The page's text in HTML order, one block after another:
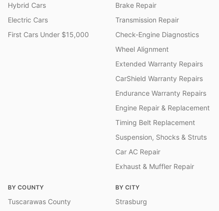
Hybrid Cars
Electric Cars
First Cars Under $15,000
Brake Repair
Transmission Repair
Check-Engine Diagnostics
Wheel Alignment
Extended Warranty Repairs
CarShield Warranty Repairs
Endurance Warranty Repairs
Engine Repair & Replacement
Timing Belt Replacement
Suspension, Shocks & Struts
Car AC Repair
Exhaust & Muffler Repair
BY COUNTY
Tuscarawas County
BY CITY
Strasburg